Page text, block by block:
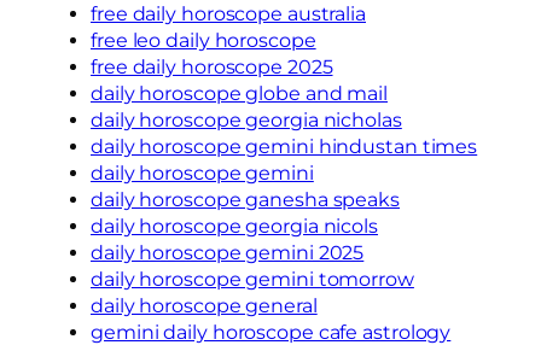
free daily horoscope australia
free leo daily horoscope
free daily horoscope 2025
daily horoscope globe and mail
daily horoscope georgia nicholas
daily horoscope gemini hindustan times
daily horoscope gemini
daily horoscope ganesha speaks
daily horoscope georgia nicols
daily horoscope gemini 2025
daily horoscope gemini tomorrow
daily horoscope general
gemini daily horoscope cafe astrology